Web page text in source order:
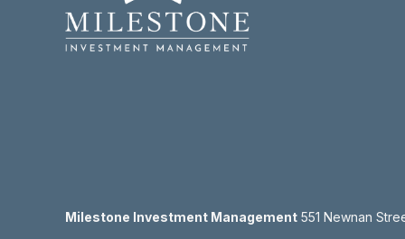
Milestone Investment Management 551 Newnan